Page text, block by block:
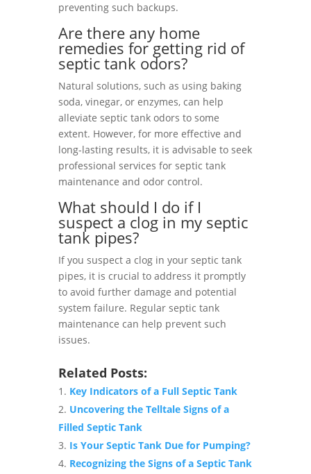
preventing such backups.
Are there any home
remedies for getting rid of
septic tank odors?
Natural solutions, such as using baking
soda, vinegar, or enzymes, can help
alleviate septic tank odors to some
extent. However, for more effective and
long-lasting results, it is advisable to seek
professional services for septic tank
maintenance and odor control.
What should I do if I
suspect a clog in my septic
tank pipes?
If you suspect a clog in your septic tank
pipes, it is crucial to address it promptly
to avoid further damage and potential
system failure. Regular septic tank
maintenance can help prevent such
issues.
Related Posts:
Key Indicators of a Full Septic Tank
Uncovering the Telltale Signs of a
Filled Septic Tank
Is Your Septic Tank Due for Pumping?
Recognizing the Signs of a Septic Tank